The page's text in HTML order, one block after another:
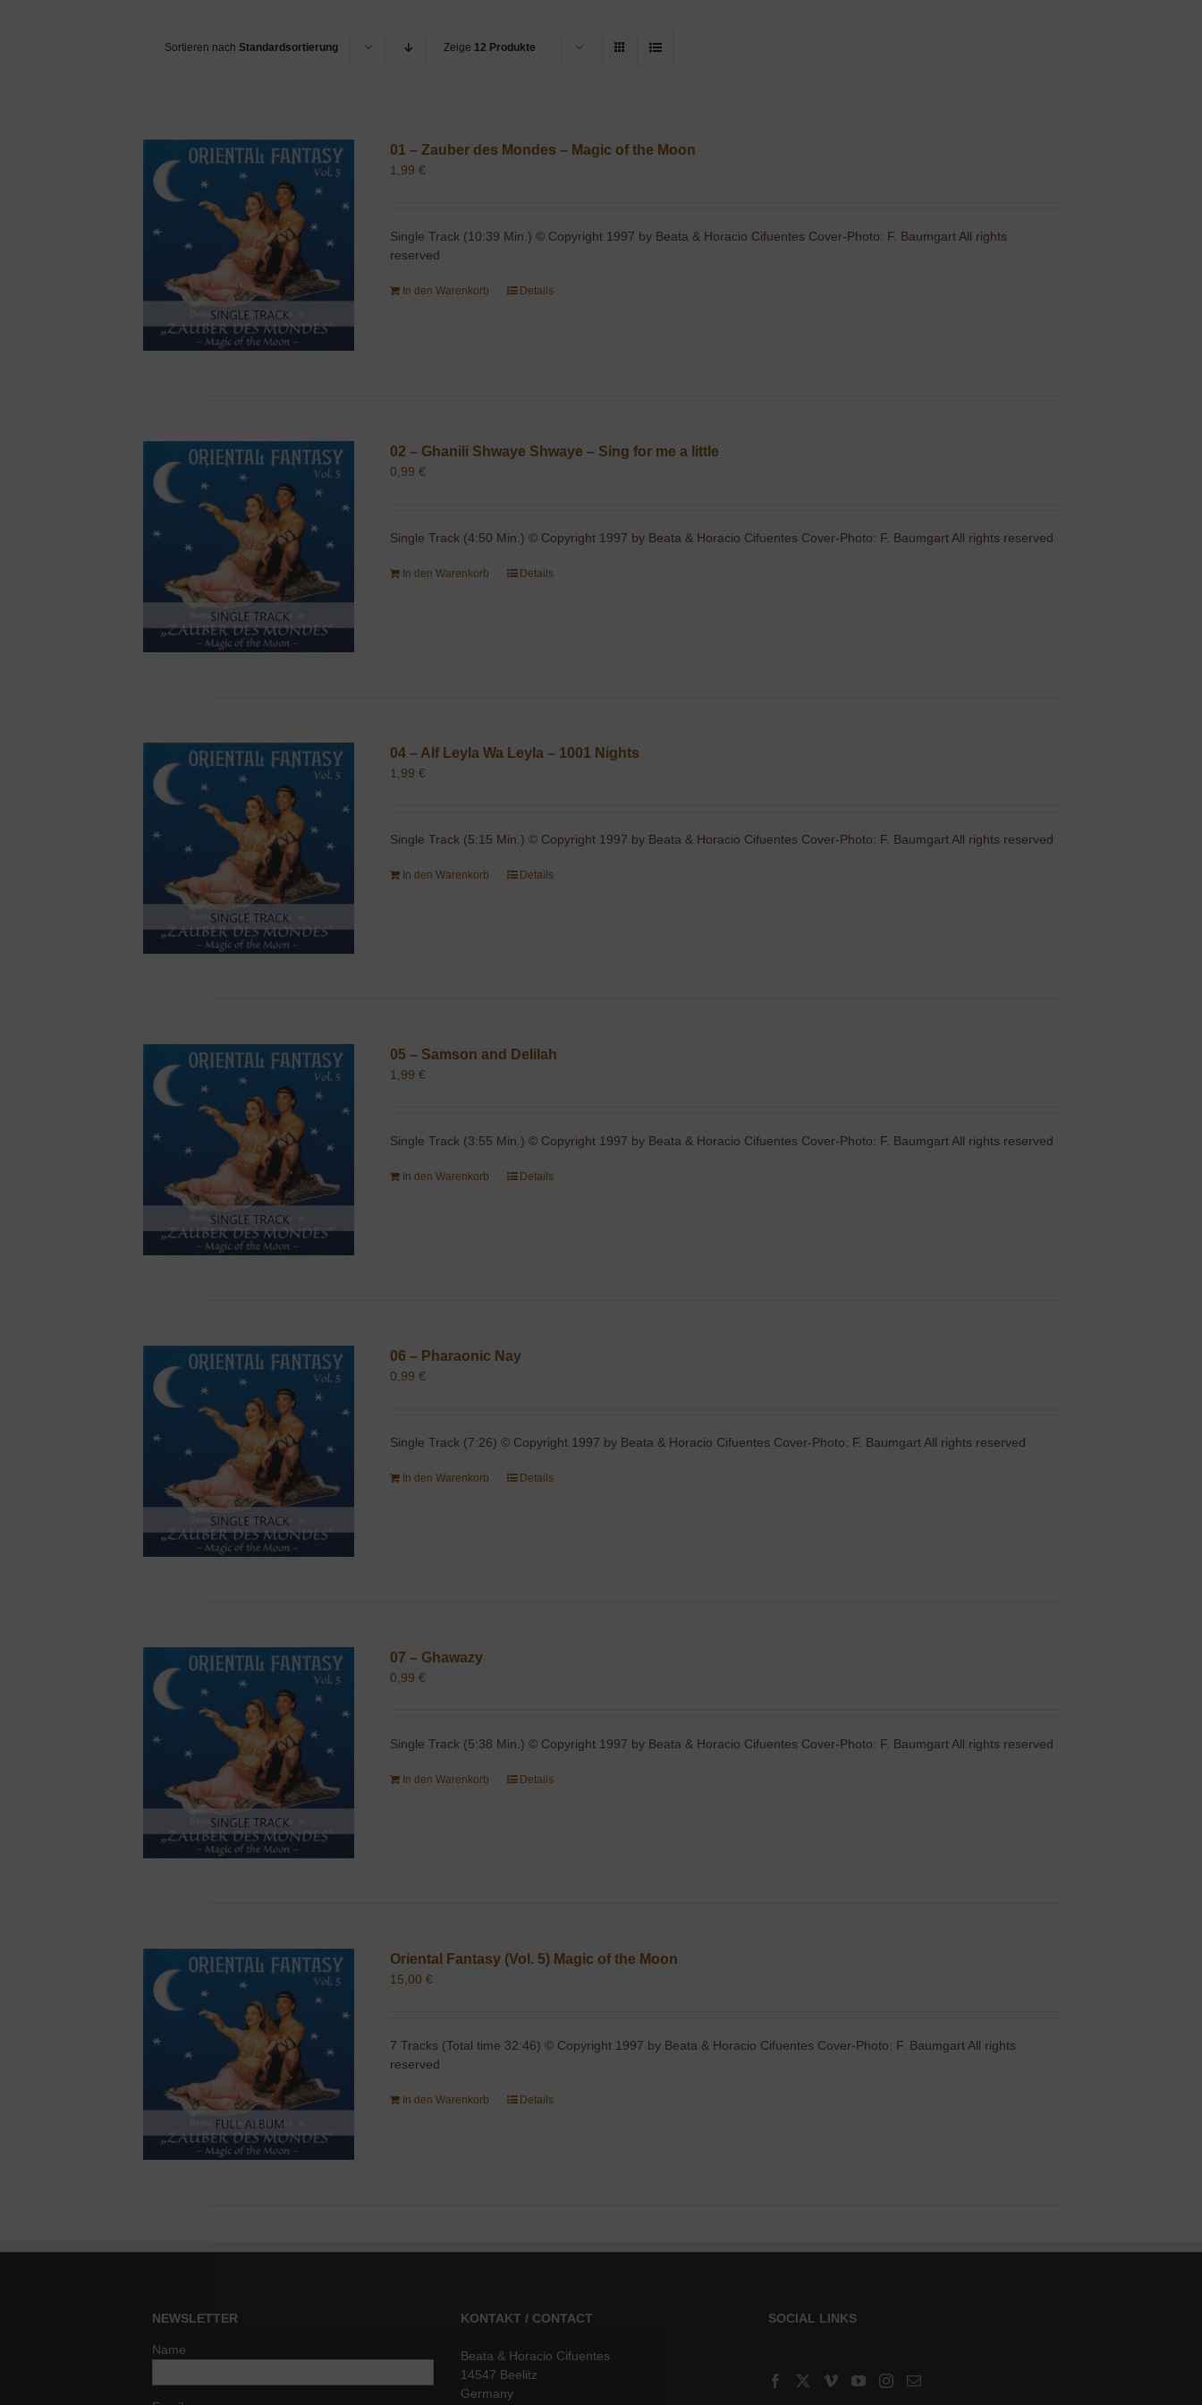
Sortieren nach Standardsortierung Zeige 12 Produkte
01 – Zauber des Mondes – Magic of the Moon
1,99€
Single Track (10:39 Min.) © Copyright 1997 by Beata & Horacio Cifuentes Cover-Photo: F. Baumgart All rights
reserved
In den Warenkorb Details
02 – Ghanili Shwaye Shwaye – Sing for me a little
0,99€
Single Track (4:50 Min.) © Copyright 1997 by Beata & Horacio Cifuentes Cover-Photo: F. Baumgart All rights reserved
In den Warenkorb Details
04 – Alf Leyla Wa Leyla – 1001 Nights
1,99€
Single Track (5:15 Min.) © Copyright 1997 by Beata & Horacio Cifuentes Cover-Photo: F. Baumgart All rights reserved
In den Warenkorb Details
05 – Samson and Delilah
1,99€
Single Track (3:55 Min.) © Copyright 1997 by Beata & Horacio Cifuentes Cover-Photo: F. Baumgart All rights reserved
In den Warenkorb Details
06 – Pharaonic Nay
0,99€
Single Track (7:26) © Copyright 1997 by Beata & Horacio Cifuentes Cover-Photo: F. Baumgart All rights reserved
In den Warenkorb Details
07 – Ghawazy
0,99€
Single Track (5:38 Min.) © Copyright 1997 by Beata & Horacio Cifuentes Cover-Photo: F. Baumgart All rights reserved
In den Warenkorb Details
Oriental Fantasy (Vol. 5) Magic of the Moon
15,00€
7 Tracks (Total time 32:46) © Copyright 1997 by Beata & Horacio Cifuentes Cover-Photo: F. Baumgart All rights
reserved
In den Warenkorb Details
NEWSLETTER
Name
KONTAKT / CONTACT
Beata & Horacio Cifuentes
14547 Beelitz
Germany
SOCIAL LINKS